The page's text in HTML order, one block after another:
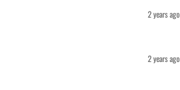
2 years ago
2 years ago